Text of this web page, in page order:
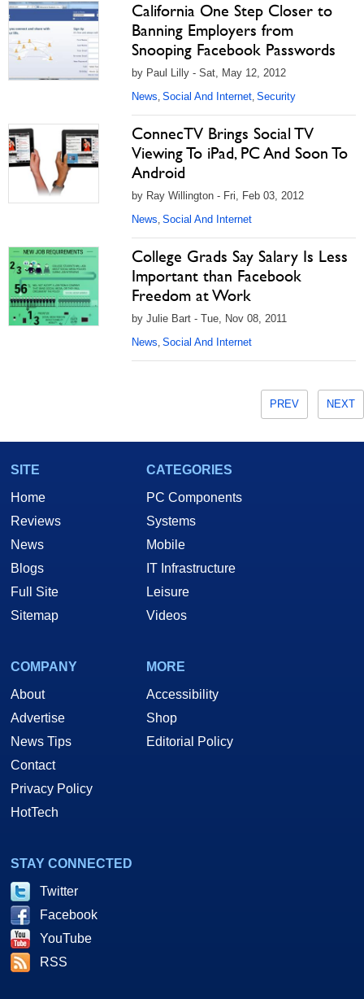
California One Step Closer to
Banning Employers from
Snooping Facebook Passwords
by Paul Lilly - Sat, May 12, 2012
News, Social And Internet, Security
ConnecTV Brings Social TV
Viewing To iPad, PC And Soon To
Android
by Ray Willington - Fri, Feb 03, 2012
News, Social And Internet
College Grads Say Salary Is Less
Important than Facebook
Freedom at Work
by Julie Bart - Tue, Nov 08, 2011
News, Social And Internet
PREV NEXT
SITE
Home
Reviews
News
Blogs
Full Site
Sitemap
CATEGORIES
PC Components
Systems
Mobile
IT Infrastructure
Leisure
Videos
COMPANY
About
Advertise
News Tips
Contact
Privacy Policy
HotTech
MORE
Accessibility
Shop
Editorial Policy
STAY CONNECTED
Twitter
Facebook
YouTube
RSS